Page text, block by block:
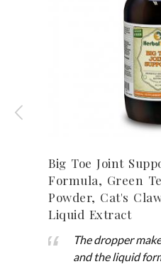
Big Toe Joint
Formula, Green
Powder, Cat's
Liquid Extract
The dropper
and the liquid